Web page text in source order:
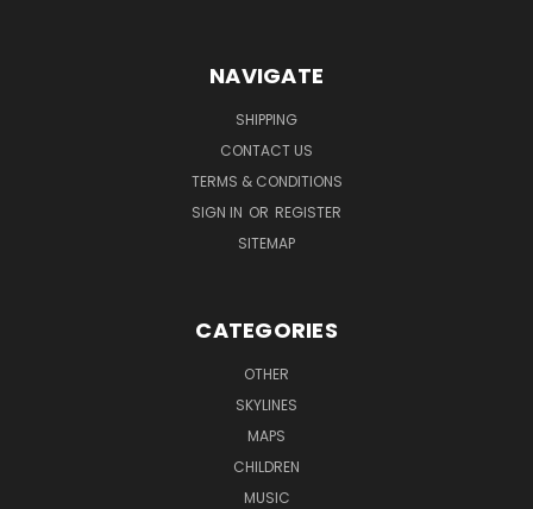
NAVIGATE
SHIPPING
CONTACT US
TERMS & CONDITIONS
SIGN IN OR REGISTER
SITEMAP
CATEGORIES
OTHER
SKYLINES
MAPS
CHILDREN
MUSIC